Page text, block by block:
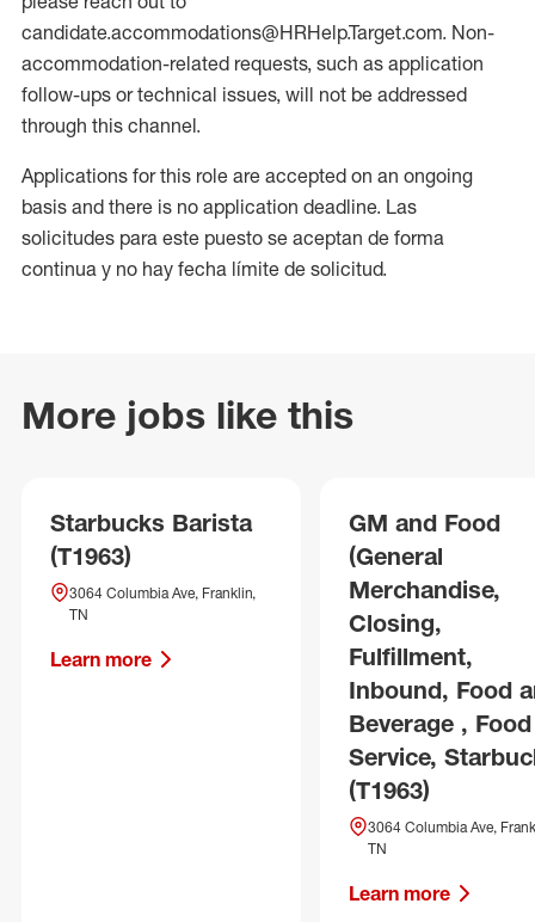
candidate.accommodations@HRHelp.Target.com. Non-
accommodation-related requests, such as application
follow-ups or technical issues, will not be addressed
through this channel.
Applications for this role are accepted on an ongoing
basis and there is no application deadline. Las
solicitudes para este puesto se aceptan de forma
continua y no hay fecha límite de solicitud.
More jobs like this
Starbucks Barista
(T1963)
3064 Columbia Ave, Franklin,
TN
Learn more
GM and Food
(General
Merchandise,
Closing,
Fulfillment,
Inbound, Food
Beverage , Food
Service,
(T1963)
3064 Columbia Ave,
TN
Learn more